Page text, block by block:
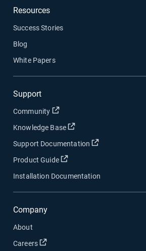
Resources
Success Stories
Blog
White Papers
Support
Community Open in new window
Knowledge Base Open in new window
Support Documentation Open in new
Product Guide Open in new window
Installation Documentation
Company
About
Careers
Open in new window